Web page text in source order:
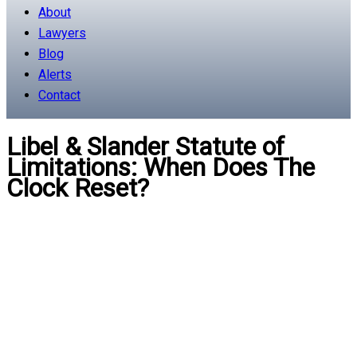
About
Lawyers
Blog
Alerts
Contact
Libel & Slander Statute of
Limitations: When Does The
Clock Reset?